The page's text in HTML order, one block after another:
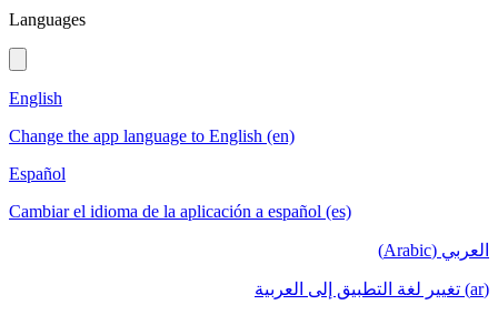
Languages
English
Change the app language to English (en)
Español
Cambiar el idioma de la aplicación a español (es)
العربي (Arabic)
(ar) تغيير لغة التطبيق إلى العربية